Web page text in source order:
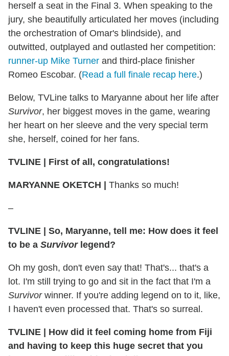
herself a seat in the Final 3. When speaking to the
jury, she beautifully articulated her moves (including
the orchestration of Omar's blindside), and
outwitted, outplayed and outlasted her competition:
runner-up Mike Turner and third-place finisher
Romeo Escobar. (Read a full finale recap here.)
Below, TVLine talks to Maryanne about her life after
Survivor, her biggest moves in the game, wearing
her heart on her sleeve and the very special term
she, herself, coined for her fans.
TVLINE First of all, congratulations!
MARYANNE OKETCH Thanks so much!
–
TVLINE
So, Maryanne, tell me: How does it feel
to be a Survivorlegend?
Oh my gosh, don't even say that! That's... that's a
lot. I'm still trying to go and sit in the fact that I'm a
Survivorwinner. If you're adding legend on to it, like,
I haven't even processed that. That's so surreal.
TVLINE
How did it feel coming home from Fiji
and having to keep this huge secret that you